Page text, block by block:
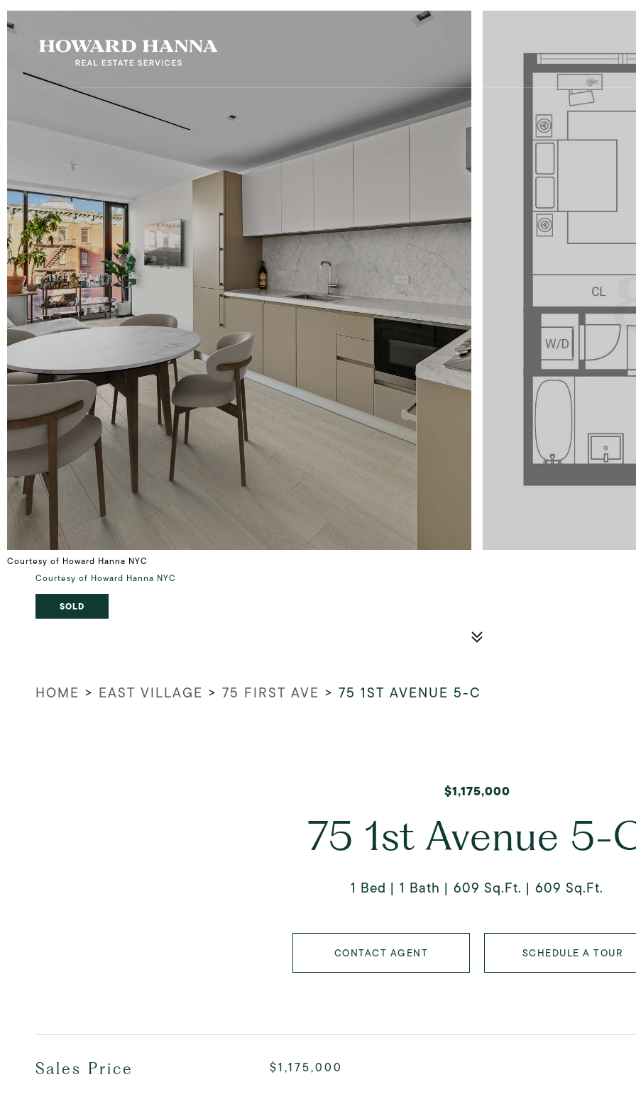
Courtesy of Howard Hanna NYC
Courtesy of Howard Hanna NYC
SOLD
HOME > EAST VILLAGE > 75 FIRST AVE > 75 1ST AVENUE 5-C
$1,175,000
75 1st Avenue 5-
1 Bed 1 Bath 609 Sq.Ft. 609 Sq.Ft.
CONTACT AGENT SCHEDULE A TOUR
Sales Price $1,175,000